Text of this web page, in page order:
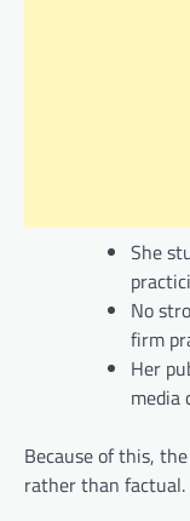
She
No
firm
Her
media
Because of this,
rather than factual.